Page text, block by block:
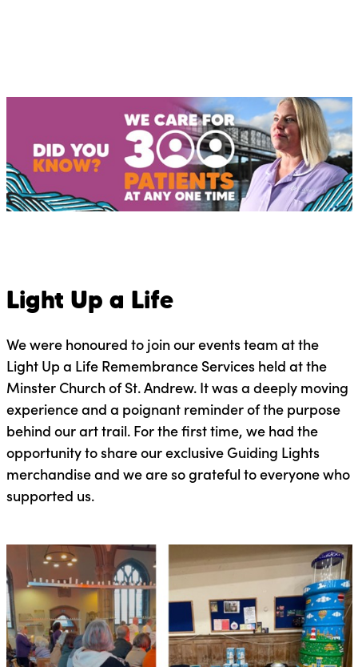
Light Up a Life
We were honoured to join our events team at the
Light Up a Life Remembrance Services held at the
Minster Church of St. Andrew. It was a deeply moving
experience and a poignant reminder of the purpose
behind our art trail. For the first time, we had the
opportunity to share our exclusive Guiding Lights
merchandise and we are so grateful to everyone who
supported us.